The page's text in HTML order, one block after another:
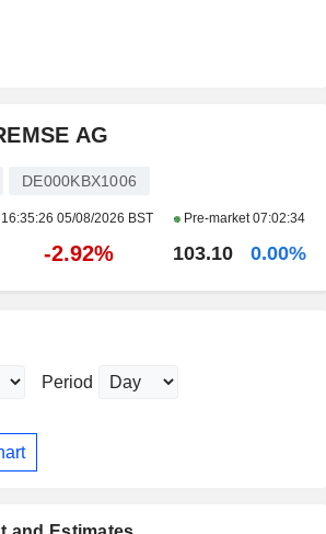
AG
DE000KBX1006
16:35:26 05/08/2026 BST Pre-market07:02:34
-2.92% 103.10 0.00%
Period